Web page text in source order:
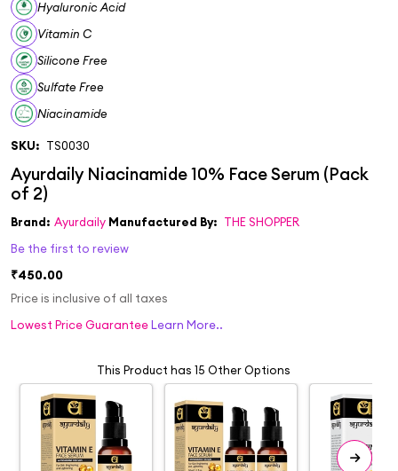
Hyaluronic Acid
Vitamin C
Silicone Free
Sulfate Free
Niacinamide
SKU: TS0030
Brand: Ayurdaily Manufactured By: THE SHOPPER
Be the first to review
₹450.00
Price is inclusive of all taxes
Lowest Price GuaranteeLearn More..
This Product has 15 Other Options